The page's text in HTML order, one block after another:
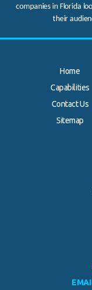
companies in Florida
their
Home
Capabilities
Contact Us
Sitemap